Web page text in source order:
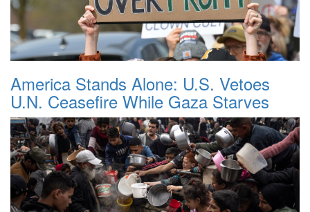
America Stands Alone: U.S. Vetoes
U.N. Ceasefire While Gaza Starves